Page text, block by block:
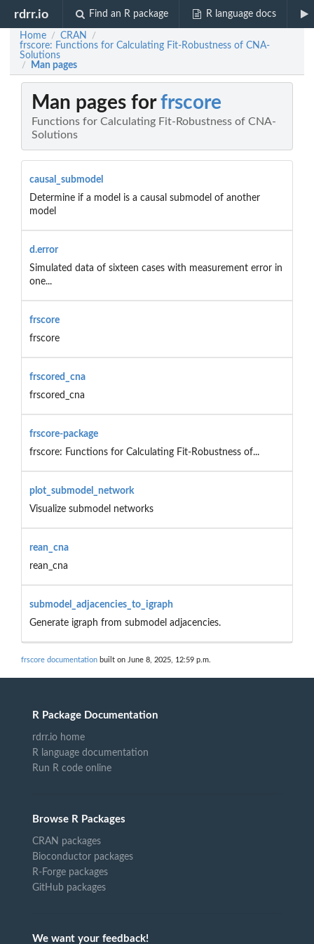
rdrr.io Find an R package R language docs
Home / CRAN /
frscore: Functions for Calculating Fit-Robustness of CNA-
Solutions
/ Man pages
Man pages forfrscore
Functions for Calculating Fit-Robustness of CNA-
Solutions
causal_submodel
Determine if a model is a causal submodel of another
model
d.error
Simulated data of sixteen cases with measurement error in
one...
frscore
frscore
frscored_cna
frscored_cna
frscore-package
frscore: Functions for Calculating Fit-Robustness of...
plot_submodel_network
Visualize submodel networks
rean_cna
rean_cna
submodel_adjacencies_to_igraph
Generate igraph from submodel adjacencies.
frscore documentation built on June 8, 2025, 12:59 p.m.
R Package Documentation
rdrr.io home
R language documentation
Run R code online
Browse R Packages
CRAN packages
Bioconductor packages
R-Forge packages
GitHub packages
We want your feedback!